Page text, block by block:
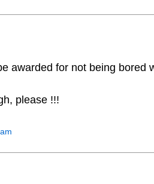
awarded for not being bored
please !!!